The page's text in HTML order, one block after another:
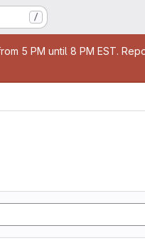
/
5 PM until 8 PM EST.